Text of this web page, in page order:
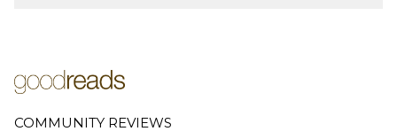
COMMUNITY REVIEWS